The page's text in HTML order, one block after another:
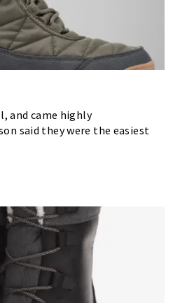
and came highly
said they were the easiest